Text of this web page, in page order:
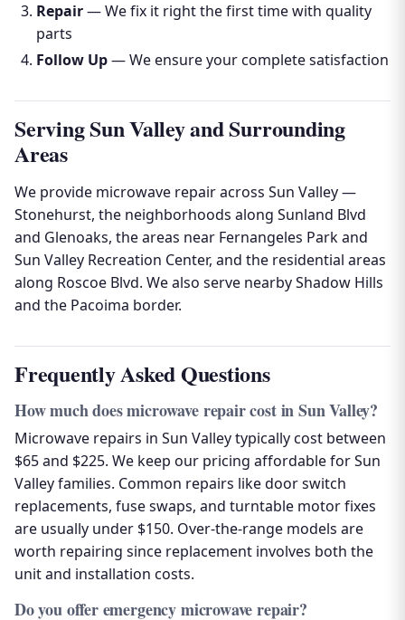
Repair— We fix it right the first time with quality
parts
Follow Up— We ensure your complete satisfaction
Serving Sun Valley and Surrounding
Areas
We provide microwave repair across Sun Valley —
Stonehurst, the neighborhoods along Sunland Blvd
and Glenoaks, the areas near Fernangeles Park and
Sun Valley Recreation Center, and the residential areas
along Roscoe Blvd. We also serve nearby Shadow Hills
and the Pacoima border.
Frequently Asked Questions
How much does microwave repair cost in Sun Valley?
Microwave repairs in Sun Valley typically cost between
$65 and $225. We keep our pricing affordable for Sun
Valley families. Common repairs like door switch
replacements, fuse swaps, and turntable motor fixes
are usually under $150. Over-the-range models are
worth repairing since replacement involves both the
unit and installation costs.
Do you offer emergency microwave repair?